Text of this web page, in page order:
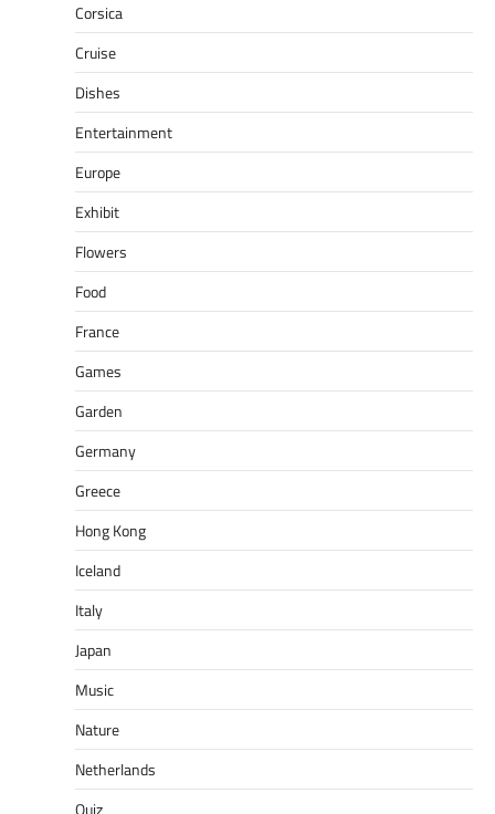
Corsica
Cruise
Dishes
Entertainment
Europe
Exhibit
Flowers
Food
France
Games
Garden
Germany
Greece
Hong Kong
Iceland
Italy
Japan
Music
Nature
Netherlands